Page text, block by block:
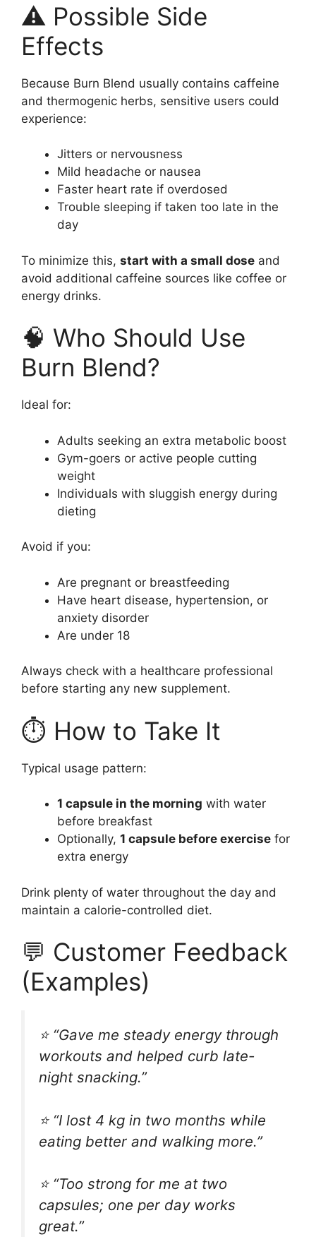
⚠️ Possible Side
Effects
Because Burn Blend usually contains caffeine
and thermogenic herbs, sensitive users could
experience:
Jitters or nervousness
Mild headache or nausea
Faster heart rate if overdosed
Trouble sleeping if taken too late in the
day
To minimize this, start with a small dose and
avoid additional caffeine sources like coffee or
energy drinks.
🧠 Who Should Use
Burn Blend?
Ideal for:
Adults seeking an extra metabolic boost
Gym-goers or active people cutting
weight
Individuals with sluggish energy during
dieting
Avoid if you:
Are pregnant or breastfeeding
Have heart disease, hypertension, or
anxiety disorder
Are under 18
Always check with a healthcare professional
before starting any new supplement.
⏱️ How to Take It
Typical usage pattern:
1 capsule in the morning with water
before breakfast
Optionally, 1 capsule before exercise for
extra energy
Drink plenty of water throughout the day and
maintain a calorie-controlled diet.
💬 Customer Feedback
(Examples)
⭐ “Gave me steady energy through
workouts and helped curb late-
night snacking.”
⭐ “I lost 4 kg in two months while
eating better and walking more.”
⭐ “Too strong for me at two
capsules; one per day works
great.”